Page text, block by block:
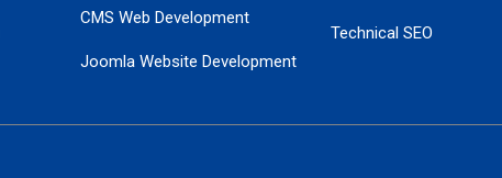
CMS Web Development
Joomla Website Development
Technical SEO